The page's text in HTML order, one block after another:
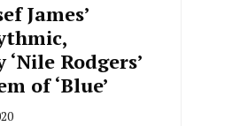
James’
Rodgers’
of ‘Blue’